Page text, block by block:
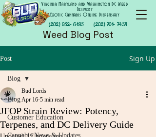
(202) 952- 6195
Virginia Maryland and Washington DC Weed
Delivery
Exotic Cannabis Online Dispensary
(202) 701- 7458
Weed Blog Post
Post Sign Up
Blog
Customer Education
Cannabis News & Updates
Blog
JFOP Strain Review: Potency,
Terpenes, and DC Delivery Guide
Bud Lords
Apr 16 5 min read